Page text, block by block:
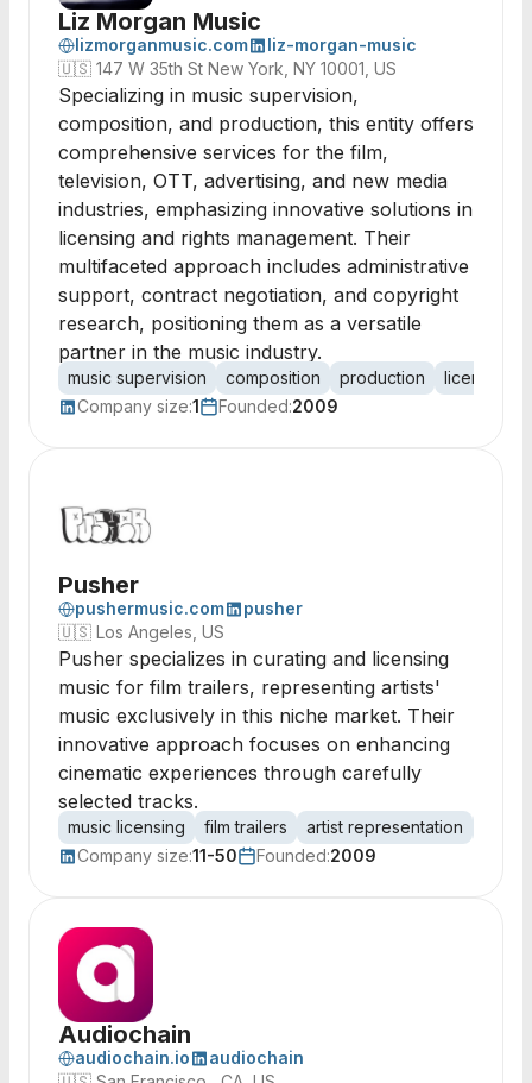
Liz Morgan Music
lizmorganmusic.com
liz-morgan-music
🇺🇸 147 W 35th St New York, NY 10001, US
Specializing in music supervision,
composition, and production, this entity offers
comprehensive services for the film,
television, OTT, advertising, and new media
industries, emphasizing innovative solutions in
licensing and rights management. Their
multifaceted approach includes administrative
support, contract negotiation, and copyright
research, positioning them as a versatile
partner in the music industry.
music supervision composition production
licensing
Company size:1 Founded:2009
Pusher
pushermusic.com
pusher
🇺🇸 Los Angeles, US
Pusher specializes in curating and licensing
music for film trailers, representing artists'
music exclusively in this niche market. Their
innovative approach focuses on enhancing
cinematic experiences through carefully
selected tracks.
music licensing film trailers artist representation
Company size:11-50 Founded:2009
Audiochain
audiochain.io
audiochain